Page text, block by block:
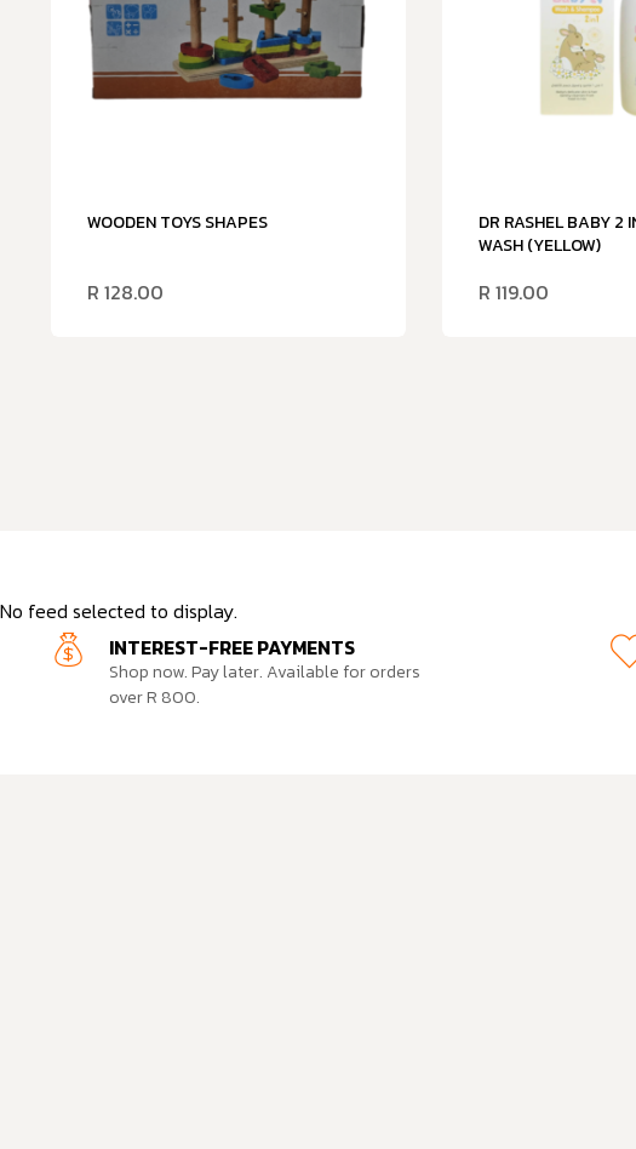
WOODEN TOYS SHAPES
R 128.00
DR RASHEL BABY 2
WASH (YELLOW)
R 119.00
No feed selected to display.
INTEREST-FREE PAYMENTS
Shop now. Pay later. Available for orders
over R 800.